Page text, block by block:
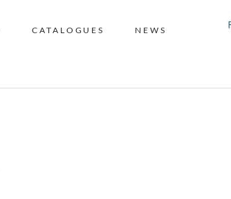
CATALOGUES NEWS